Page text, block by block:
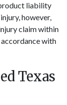
liability
however,
claim within
with
Texas